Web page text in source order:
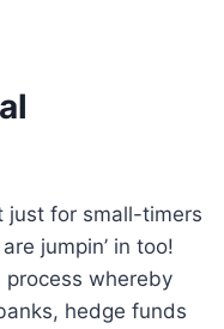
just for small-timers
jumpin’ in too!
whereby
hedge funds